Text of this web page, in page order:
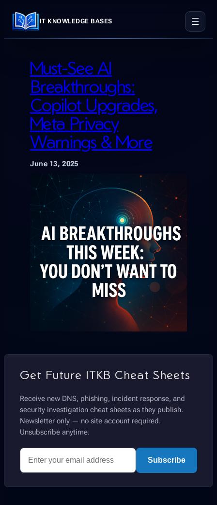
content
IT KNOWLEDGE BASES
Must-See AI
Breakthroughs:
Copilot Upgrades,
Meta Privacy
Warnings & More
June 13, 2025
Get Future ITKB Cheat Sheets
Receive new DNS, phishing, incident response, and
security investigation cheat sheets as they publish.
Newsletter only — no site account required.
Unsubscribe anytime.
Subscribe